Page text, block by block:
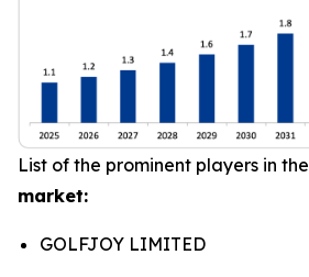
List of the prominent players in the
market:
GOLFJOY LIMITED